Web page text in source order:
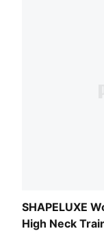
SHAPELUXE
High Neck